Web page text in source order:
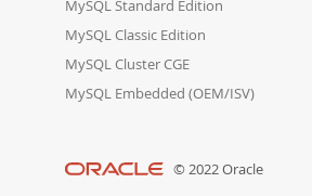
MySQL Standard Edition
MySQL Classic Edition
MySQL Cluster CGE
MySQL Embedded (OEM/ISV)
© 2022 Oracle